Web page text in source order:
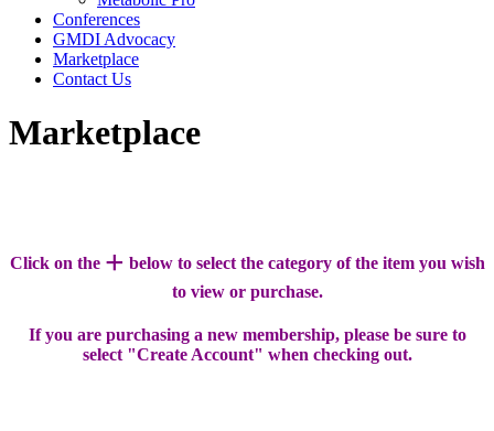
Conferences
GMDI Advocacy
Marketplace
Contact Us
Marketplace
Click on the + below to select the category of the item you wish
to view or purchase.
If you are purchasing a new membership, please be sure to
select "Create Account" when checking out.